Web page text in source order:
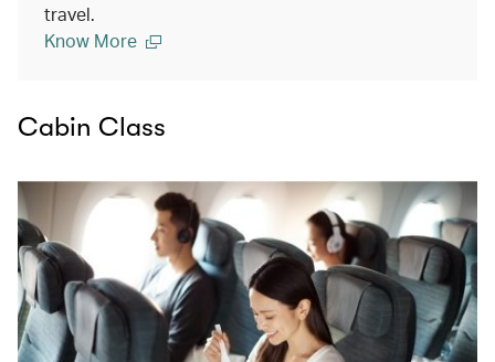
travel.
Know More
Cabin Class